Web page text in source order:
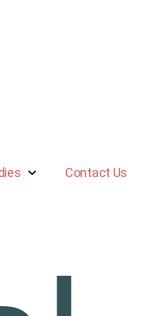
Contact Us